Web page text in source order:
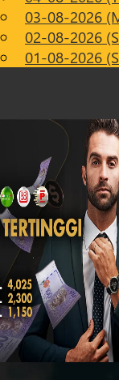
Chinese
Malay
03-08-2026
02-08-2026
01-08-2026